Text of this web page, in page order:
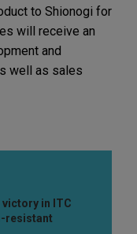
to Shionogi for
will receive an
and
well as sales
in ITC
resistant